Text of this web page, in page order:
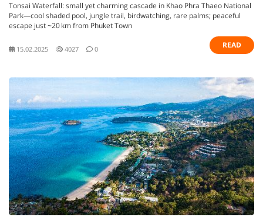
Tonsai Waterfall: small yet charming cascade in Khao Phra Thaeo National
Park—cool shaded pool, jungle trail, birdwatching, rare palms; peaceful
escape just ~20 km from Phuket Town
15.02.2025 4027 0 READ